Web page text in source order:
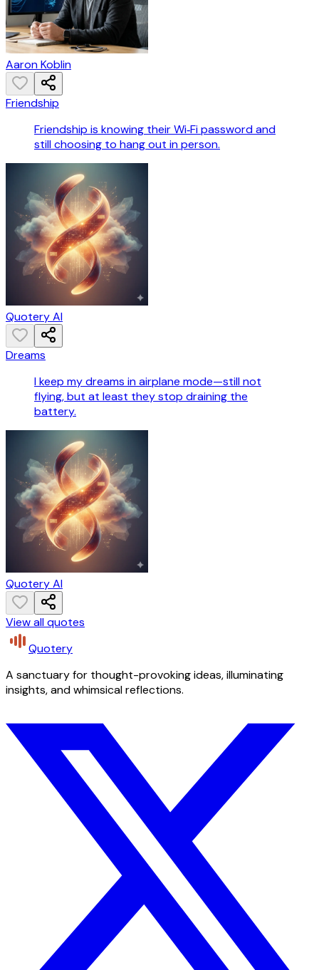
Aaron Koblin
Friendship
Friendship is knowing their Wi‑Fi password and
still choosing to hang out in person.
Quotery AI
Dreams
I keep my dreams in airplane mode—still not
flying, but at least they stop draining the
battery.
Quotery AI
View all quotes
Quotery
A sanctuary for thought-provoking ideas, illuminating
insights, and whimsical reflections.